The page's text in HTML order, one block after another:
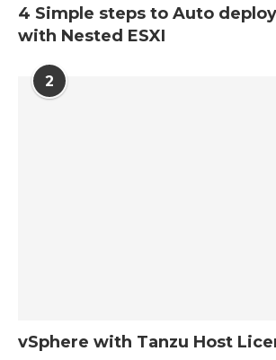
4 Simple steps to Auto deploy
with Nested ESXI
2
vSphere with Tanzu Host